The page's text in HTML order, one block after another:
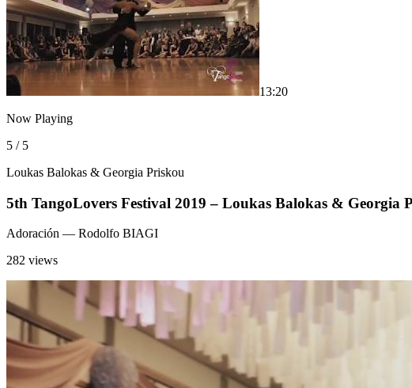
13:20
Now Playing
5 / 5
Loukas Balokas & Georgia Priskou
5th TangoLovers Festival 2019 – Loukas Balokas & Georgia
Adoración — Rodolfo BIAGI
282 views